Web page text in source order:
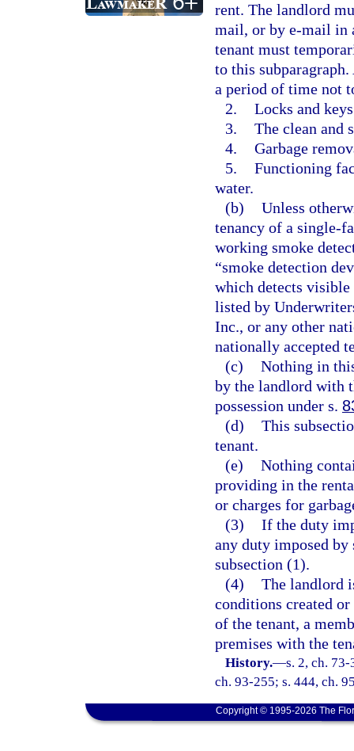
rent. The landlord
mail, or by e-mail in
tenant must
to this
a period of time not
2. Locks and
3. The clean and
4. Garbage
5. Functioning
water.
(b) Unless
tenancy of a single-
working smoke
“smoke detection
which detects
listed by
Inc., or any other
nationally accepted
(c) Nothing in
by the landlord with
possession under s.
(d) This
tenant.
(e) Nothing
providing in the
or charges for
(3) If the duty
any duty imposed by
subsection (1).
(4) The landlord
conditions created
of the tenant, a
premises with the
History.—s. 2, ch.
ch. 93-255; s. 444, ch.
Copyright © 1995-2026 The